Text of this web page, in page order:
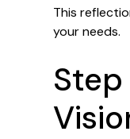
This
your needs.
Step